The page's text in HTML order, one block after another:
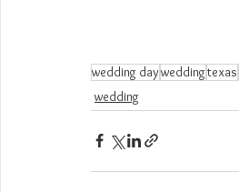
wedding dayweddingtexas
wedding